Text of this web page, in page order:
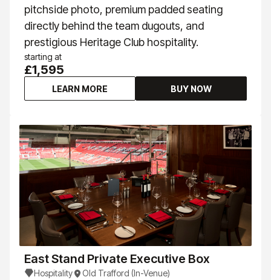
pitchside photo, premium padded seating
directly behind the team dugouts, and
prestigious Heritage Club hospitality.
starting at
£1,595
LEARN MORE BUY NOW
East Stand Private Executive Box
Hospitality
Old Trafford (In-Venue)